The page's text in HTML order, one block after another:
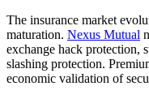
The insurance market
maturation. Nexus Mutual
exchange hack protection,
slashing protection.
economic validation of